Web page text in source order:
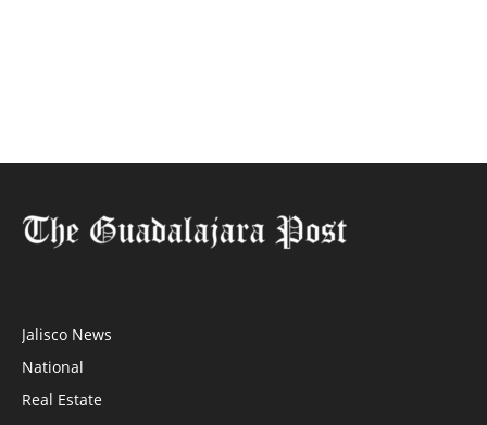
Jalisco News
National
Real Estate